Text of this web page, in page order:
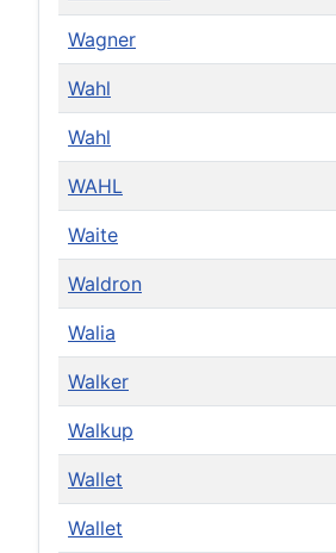
Wagner
Wahl
Wahl
WAHL
Waite
Waldron
Walia
Walker
Walkup
Wallet
Wallet